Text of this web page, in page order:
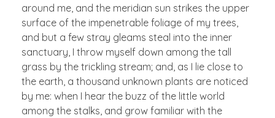
around me, and the meridian sun strikes the upper
surface of the impenetrable foliage of my trees,
and but a few stray gleams steal into the inner
sanctuary, I throw myself down among the tall
grass by the trickling stream; and, as I lie close to
the earth, a thousand unknown plants are noticed
by me: when I hear the buzz of the little world
among the stalks, and grow familiar with the